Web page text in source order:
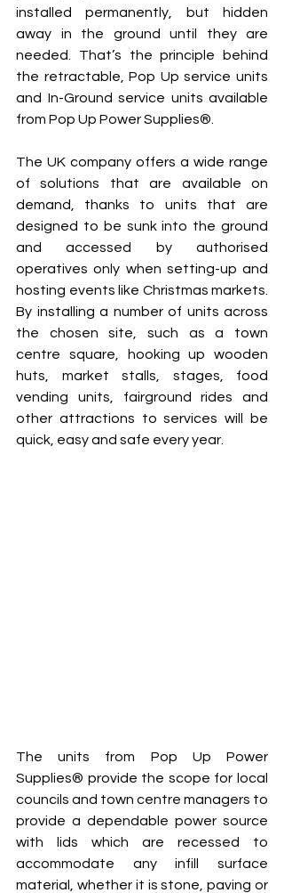
installed permanently, but hidden
away in the ground until they are
needed. That’s the principle behind
the retractable, Pop Up service units
and In-Ground service units available
from Pop Up Power Supplies®.
The UK company offers a wide range
of solutions that are available on
demand, thanks to units that are
designed to be sunk into the ground
and accessed by authorised
operatives only when setting-up and
hosting events like Christmas markets.
By installing a number of units across
the chosen site, such as a town
centre square, hooking up wooden
huts, market stalls, stages, food
vending units, fairground rides and
other attractions to services will be
quick, easy and safe every year.
The units from Pop Up Power
Supplies® provide the scope for local
councils and town centre managers to
provide a dependable power source
with lids which are recessed to
accommodate any infill surface
material, whether it is stone, paving or